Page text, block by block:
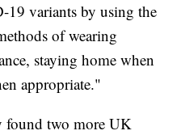
variants by using the
of wearing
staying home when
appropriate."
found two more UK